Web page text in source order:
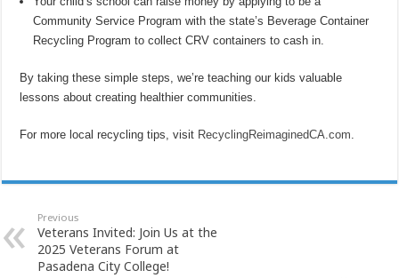
Community Service Program with the state’s Beverage Container
Recycling Program to collect CRV containers to cash in.
By taking these simple steps, we’re teaching our kids valuable
lessons about creating healthier communities.
For more local recycling tips, visit RecyclingReimaginedCA.com
Previous
Veterans Invited: Join Us at the
2025 Veterans Forum at
Pasadena City College!